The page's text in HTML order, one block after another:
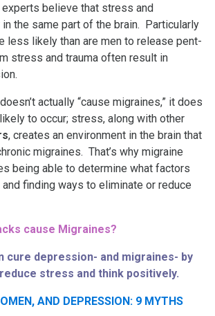
experts believe that stress and
the same part of the brain. Particularly
less likely than are men to release pent-
stress and trauma often result in
actually “cause migraines,” it does
to occur; stress, along with other
, creates an environment in the brain that
migraines. That’s why migraine
being able to determine what factors
finding ways to eliminate or reduce
cause Migraines?
cure depression- and migraines- by
stress and think positively.